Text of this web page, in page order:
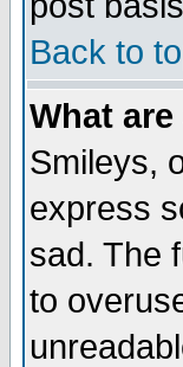
Back to
What
Smileys,
express
sad. The
to